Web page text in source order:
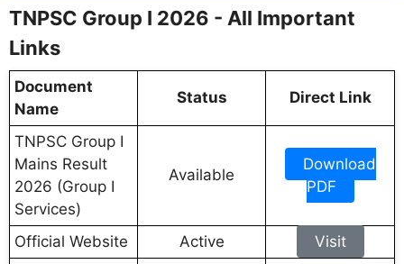
TNPSC Group I 2026 - All Important
Links
Document
Name
Status Direct Link
TNPSC Group I
Mains Result
2026 (Group I
Services)
Available
Download
PDF
Official Website Active
Visit